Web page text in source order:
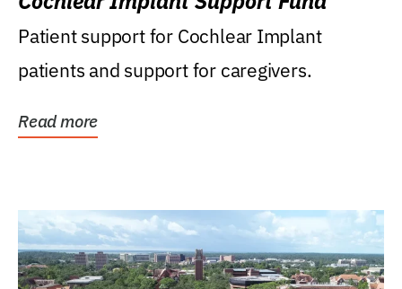
Patient support for Cochlear Implant
patients and support for caregivers.
Read more